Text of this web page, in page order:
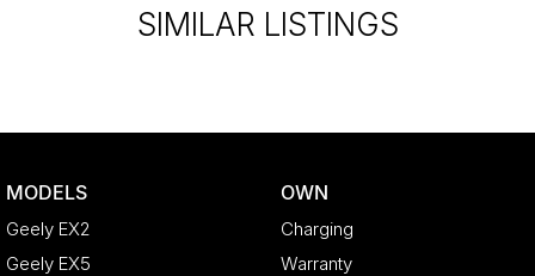
SIMILAR LISTINGS
MODELS
Geely EX2
Geely EX5
OWN
Charging
Warranty